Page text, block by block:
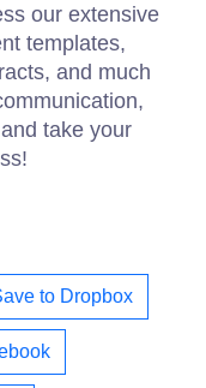
our extensive
templates,
and much
take your
to Dropbox